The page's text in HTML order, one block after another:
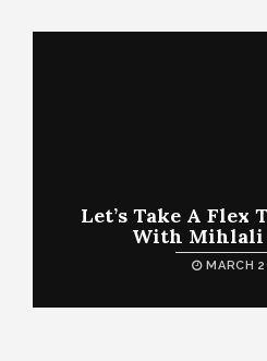
Let’s Take A Flex
With Mihlali
MARCH